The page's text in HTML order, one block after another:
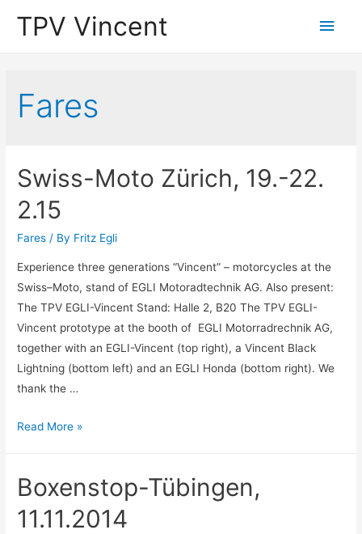
TPV Vincent
Main
Fares
Swiss-Moto Zürich, 19.-22.
2.15
Fares / By Fritz Egli
Experience three generations “Vincent” – motorcycles at the
Swiss–Moto, stand of EGLI Motoradtechnik AG. Also present:
The TPV EGLI-Vincent Stand: Halle 2, B20 The TPV EGLI-
Vincent prototype at the booth of EGLI Motorradrechnik AG,
together with an EGLI-Vincent (top right), a Vincent Black
Lightning (bottom left) and an EGLI Honda (bottom right). We
thank the …
Swiss-
19.-22.
Read More »
Boxenstop-Tübingen,
11.11.2014